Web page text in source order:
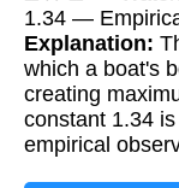
1.34 —
Explanation:
which a boat's
creating
constant 1.34
empirical